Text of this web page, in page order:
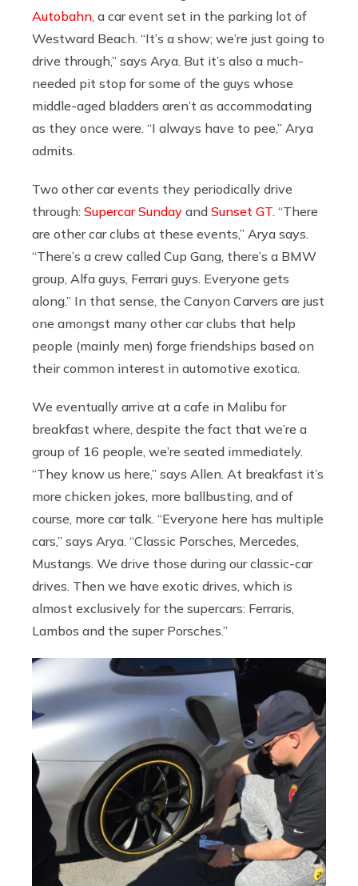
Autobahn, a car event set in the parking lot of
Westward Beach. “It’s a show; we’re just going to
drive through,” says Arya. But it’s also a much-
needed pit stop for some of the guys whose
middle-aged bladders aren’t as accommodating
as they once were. “I always have to pee,” Arya
admits.
Two other car events they periodically drive
through: Supercar Sunday and Sunset GT. “There
are other car clubs at these events,” Arya says.
“There’s a crew called Cup Gang, there’s a BMW
group, Alfa guys, Ferrari guys. Everyone gets
along.” In that sense, the Canyon Carvers are just
one amongst many other car clubs that help
people (mainly men) forge friendships based on
their common interest in automotive exotica.
We eventually arrive at a cafe in Malibu for
breakfast where, despite the fact that we’re a
group of 16 people, we’re seated immediately.
“They know us here,” says Allen. At breakfast it’s
more chicken jokes, more ballbusting, and of
course, more car talk. “Everyone here has multiple
cars,” says Arya. “Classic Porsches, Mercedes,
Mustangs. We drive those during our classic-car
drives. Then we have exotic drives, which is
almost exclusively for the supercars: Ferraris,
Lambos and the super Porsches.”